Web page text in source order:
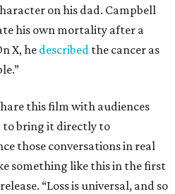
on his dad. Campbell
his own mortality after a
X, he described the cancer as
this film with audiences
to bring it directly to
those conversations in real
something like this in the first
“Loss is universal, and so